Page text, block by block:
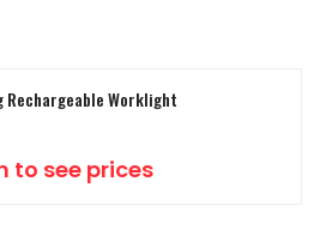
Rechargeable Worklight
to see prices